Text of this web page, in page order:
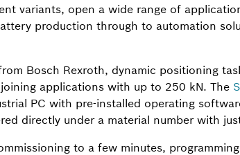
variants, open a wide range of
production through to automation
Bosch Rexroth, dynamic positioning
applications with up to 250 kN. The
PC with pre-installed operating
directly under a material number with
to a few minutes,